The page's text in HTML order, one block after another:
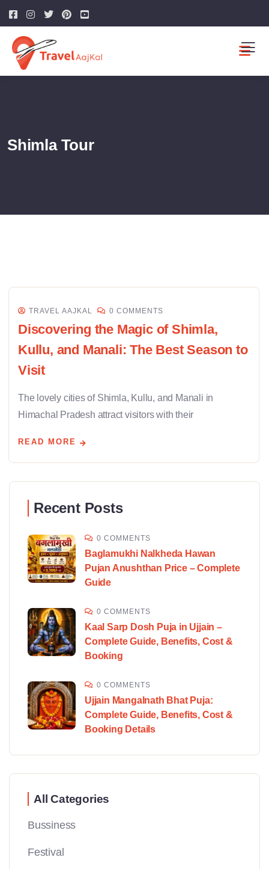
Shimla Tour
TRAVEL AAJKAL 0 COMMENTS
Discovering the Magic of Shimla,
Kullu, and Manali: The Best Season to
Visit
The lovely cities of Shimla, Kullu, and Manali in
Himachal Pradesh attract visitors with their
READ MORE
Recent Posts
0 COMMENTS
Baglamukhi Nalkheda Hawan
Pujan Anushthan Price – Complete
Guide
0 COMMENTS
Kaal Sarp Dosh Puja in Ujjain –
Complete Guide, Benefits, Cost &
Booking
0 COMMENTS
Ujjain Mangalnath Bhat Puja:
Complete Guide, Benefits, Cost &
Booking Details
All Categories
Bussiness
Festival